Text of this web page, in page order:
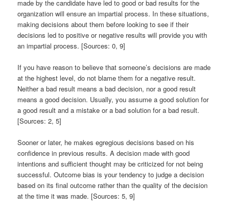
made by the candidate have led to good or bad results for the
organization will ensure an impartial process. In these situations,
making decisions about them before looking to see if their
decisions led to positive or negative results will provide you with
an impartial process. [Sources: 0, 9]
If you have reason to believe that someone’s decisions are made
at the highest level, do not blame them for a negative result.
Neither a bad result means a bad decision, nor a good result
means a good decision. Usually, you assume a good solution for
a good result and a mistake or a bad solution for a bad result.
[Sources: 2, 5]
Sooner or later, he makes egregious decisions based on his
confidence in previous results. A decision made with good
intentions and sufficient thought may be criticized for not being
successful. Outcome bias is your tendency to judge a decision
based on its final outcome rather than the quality of the decision
at the time it was made. [Sources: 5, 9]